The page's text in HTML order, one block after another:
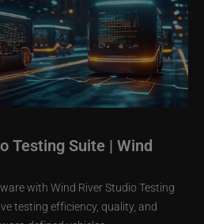
Testing Suite | Wind
with Wind River Studio Testing
testing efficiency, quality, and